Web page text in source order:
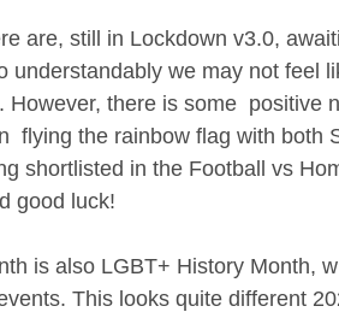
are, still in Lockdown v3.0,
understandably we may not feel
However, there is some
flying the rainbow flag with both
shortlisted in the Football vs
good luck!
is also LGBT+ History Month,
This looks quite different